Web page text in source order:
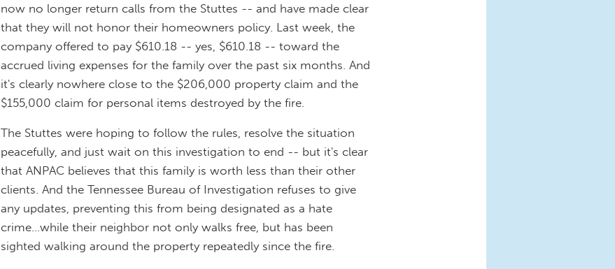
now no longer return calls from the Stuttes -- and have made clear
that they will not honor their homeowners policy. Last week, the
company offered to pay $610.18 -- yes, $610.18 -- toward the
accrued living expenses for the family over the past six months. And
it's clearly nowhere close to the $206,000 property claim and the
$155,000 claim for personal items destroyed by the fire.
The Stuttes were hoping to follow the rules, resolve the situation
peacefully, and just wait on this investigation to end -- but it's clear
that ANPAC believes that this family is worth less than their other
clients. And the Tennessee Bureau of Investigation refuses to give
any updates, preventing this from being designated as a hate
crime…while their neighbor not only walks free, but has been
sighted walking around the property repeatedly since the fire.